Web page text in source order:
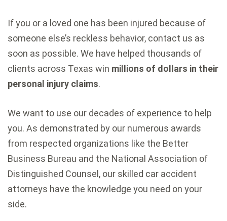
If you or a loved one has been injured because of
someone else’s reckless behavior, contact us as
soon as possible. We have helped thousands of
clients across Texas win millions of dollars in their
personal injury claims.
We want to use our decades of experience to help
you. As demonstrated by our numerous awards
from respected organizations like the Better
Business Bureau and the National Association of
Distinguished Counsel, our skilled car accident
attorneys have the knowledge you need on your
side.